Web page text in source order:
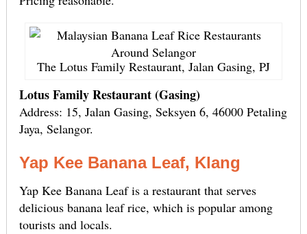
The Lotus Family Restaurant, Jalan Gasing, PJ
Lotus Family Restaurant (Gasing)
Address: 15, Jalan Gasing, Seksyen 6, 46000 Petaling
Jaya, Selangor.
Yap Kee Banana Leaf, Klang
Yap Kee Banana Leaf is a restaurant that serves
delicious banana leaf rice, which is popular among
tourists and locals.